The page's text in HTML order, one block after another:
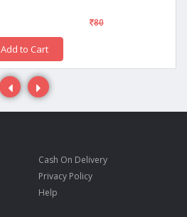
80
Add to Cart
Cash On Delivery
Privacy Policy
Help